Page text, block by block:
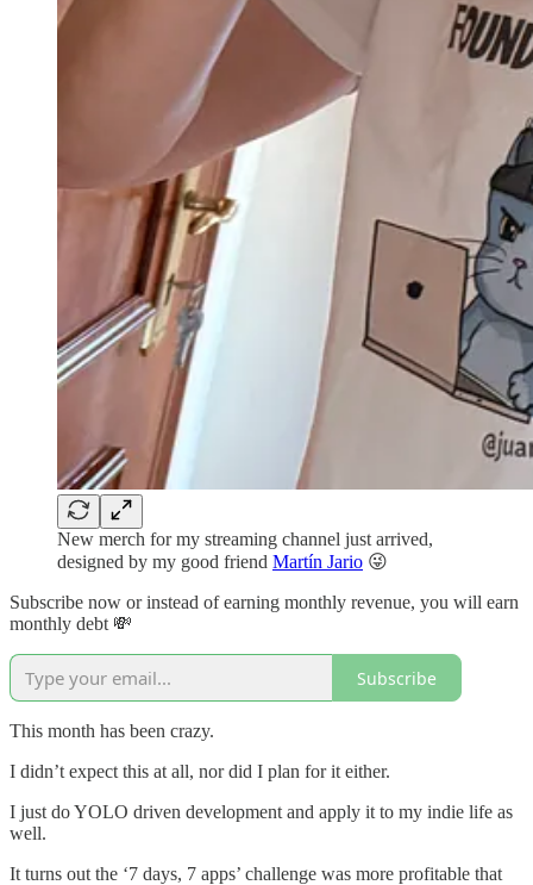
New merch for my streaming channel just arrived,
designed by my good friend Martín Jario 😜
Subscribe now or instead of earning monthly revenue, you will earn
monthly debt 💸
Subscribe
This month has been crazy.
I didn’t expect this at all, nor did I plan for it either.
I just do YOLO driven development and apply it to my indie life as
well.
It turns out the ‘7 days, 7 apps’ challenge was more profitable that